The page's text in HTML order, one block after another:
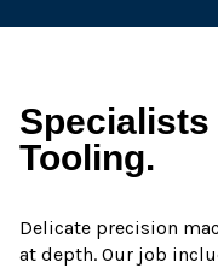
Specialists
Tooling.
Delicate precision
at depth. Our job